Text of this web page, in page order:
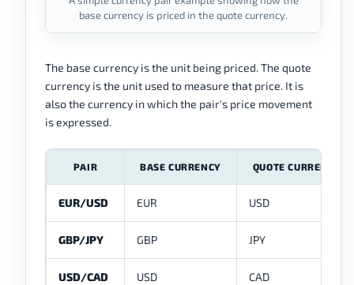
base currency is priced in the quote currency.
The base currency is the unit being priced. The quote
currency is the unit used to measure that price. It is
also the currency in which the pair's price movement
is expressed.
PAIR BASE CURRENCY QUOTE CURRENCY
EUR/USD EUR USD
GBP/JPY GBP JPY
USD/CAD USD CAD